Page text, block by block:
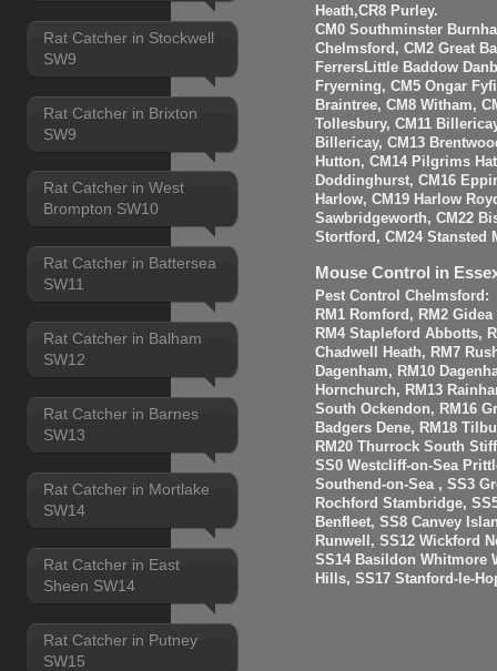
Rat Catcher in Stockwell
SW9
Rat Catcher in Brixton
SW9
Rat Catcher in West
Brompton SW10
Rat Catcher in Battersea
SW11
Rat Catcher in Balham
SW12
Rat Catcher in Barnes
SW13
Rat Catcher in Mortlake
SW14
Rat Catcher in East
Sheen SW14
Rat Catcher in Putney
SW15
Heath,CR8 Purley.
CM0 Southminster
Chelmsford, CM2 Great
FerrersLittle Baddow
Fryerning, CM5 Ongar
Braintree, CM8 Witham,
Tollesbury, CM11
Billericay, CM13
Hutton, CM14 Pilgrims
Doddinghurst, CM16
Harlow, CM19 Harlow
Sawbridgeworth, CM22
Stortford, CM24 Stansted
Mouse Control in
Pest Control Chelmsford:
RM1 Romford, RM2
RM4 Stapleford Abbotts,
Chadwell Heath, RM7
Dagenham, RM10
Hornchurch, RM13
South Ockendon, RM16
Badgers Dene, RM18
RM20 Thurrock South
SS0 Westcliff-on-Sea
Southend-on-Sea , SS3
Rochford Stambridge,
Benfleet, SS8 Canvey
Runwell, SS12 Wickford
SS14 Basildon Whitmore
Hills, SS17 Stanford-le-